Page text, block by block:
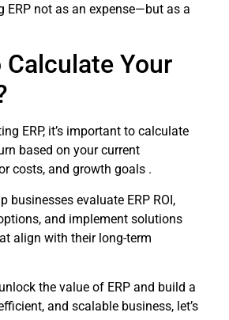
ERP not as an expense—but as a
Calculate Your
ERP, it’s important to calculate
based on your current
costs, and growth goals .
businesses evaluate ERP ROI,
and implement solutions
align with their long-term
the value of ERP and build a
and scalable business, let’s